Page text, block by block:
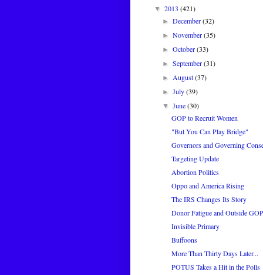
▼ 2013 (421)
►December(32)
►November(35)
►October(33)
►September(31)
►August(37)
►July(39)
▼June(30)
GOP to Recruit Women
"But You Can Play Bridge"
Governors and Governing
Targeting Update
Abortion Politics
Oppo and America Rising
The IRS Changes Its Story
Donor Fatigue and Outside
Invisible Primary
Buffoons
More Than Thirty Days Later...
POTUS Takes a Hit in the Polls